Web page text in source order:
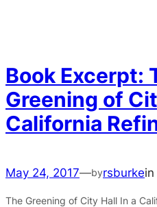
Book Excerpt:
Greening of
California
May 24, 2017—byrsburkein
The Greening of City Hall In a